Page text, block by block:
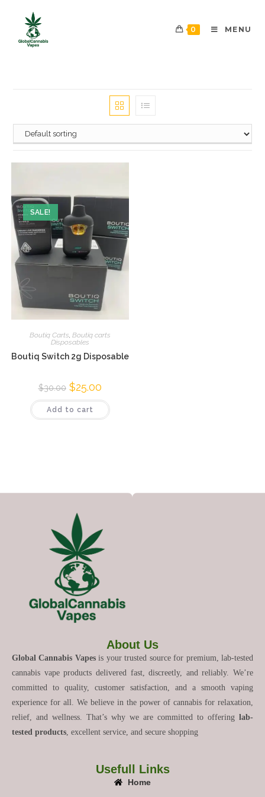
0 MENU
SALE!
Boutiq Carts, Boutiq carts
Disposables
Boutiq Switch 2g Disposable
$30.00 $25.00
Add to cart
About Us
Global Cannabis Vapesis your trusted source for premium, lab-tested
cannabis vape products delivered fast, discreetly, and reliably. We’re
committed to quality, customer satisfaction, and a smooth vaping
experience for all. We believe in the power of cannabis for relaxation,
relief, and wellness. That’s why we are committed to offering lab-
tested products , excellent service, and secure shopping
Usefull Links
Home